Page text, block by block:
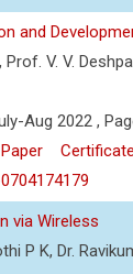
and
V. V.
Aug 2022 ,
Certificate
via Wireless
P K, Dr.